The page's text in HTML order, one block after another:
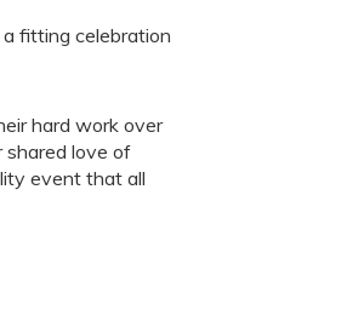
fitting celebration
hard work over
shared love of
event that all